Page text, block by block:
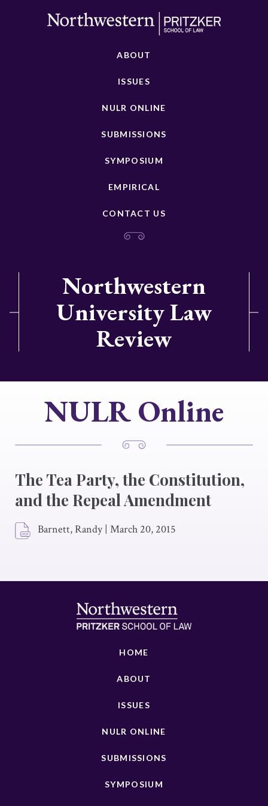
ABOUT
ISSUES
NULR ONLINE
SUBMISSIONS
SYMPOSIUM
EMPIRICAL
CONTACT US
Northwestern
University Law
Review
NULR Online
The Tea Party, the Constitution,
and the Repeal Amendment
Barnett, Randy | March 20, 2015
HOME
ABOUT
ISSUES
NULR ONLINE
SUBMISSIONS
SYMPOSIUM